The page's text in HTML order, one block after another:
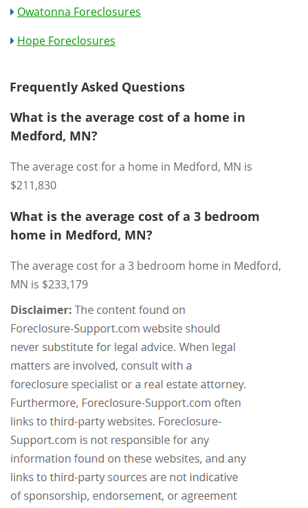
Owatonna Foreclosures
Hope Foreclosures
Frequently Asked Questions
What is the average cost of a home in
Medford, MN?
The average cost for a home in Medford, MN is
$211,830
What is the average cost of a 3 bedroom
home in Medford, MN?
The average cost for a 3 bedroom home in Medford,
MN is $233,179